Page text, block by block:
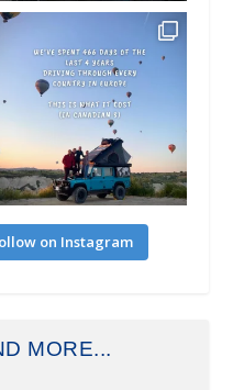
on Instagram
MORE...